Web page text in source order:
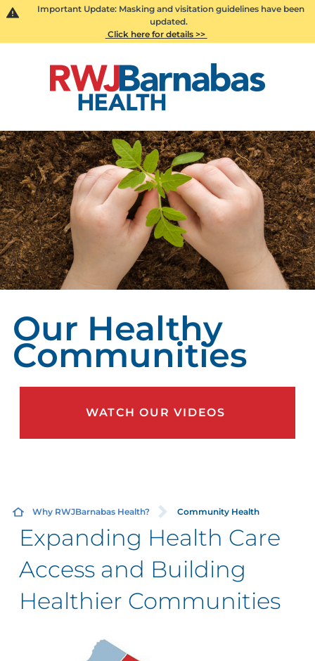
Important Update: Masking and visitation guidelines have been
updated.
Click here for details >>
Our Healthy
Communities
WATCH OUR VIDEOS
Why RWJBarnabas Health? Community Health
Expanding Health Care
Access and Building
Healthier Communities